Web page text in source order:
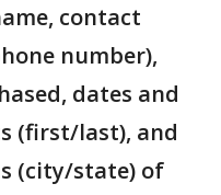
contact
number),
dates and
(first/last), and
(city/state) of